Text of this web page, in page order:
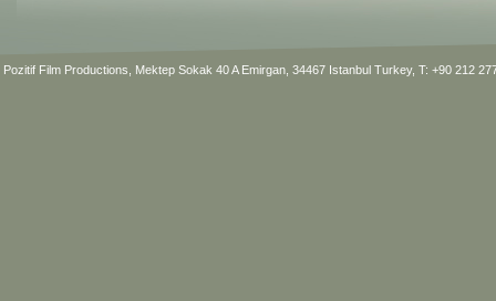
Pozitif Film Productions, Mektep Sokak 40 A Emirgan, 34467 Istanbul Turkey, T: +90 212